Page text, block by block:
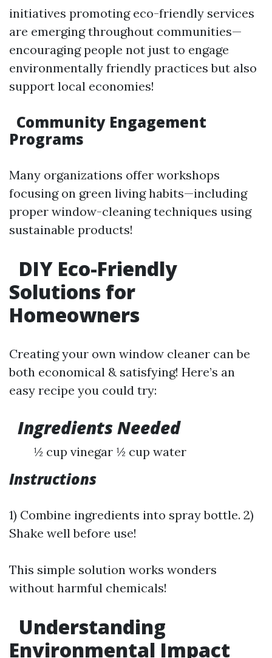
initiatives promoting eco-friendly services
are emerging throughout communities—
encouraging people not just to engage
environmentally friendly practices but also
support local economies!
Community Engagement
Programs
Many organizations offer workshops
focusing on green living habits—including
proper window-cleaning techniques using
sustainable products!
DIY Eco-Friendly
Solutions for
Homeowners
Creating your own window cleaner can be
both economical & satisfying! Here’s an
easy recipe you could try:
Ingredients Needed
½ cup vinegar ½ cup water
Instructions
1) Combine ingredients into spray bottle. 2)
Shake well before use!
This simple solution works wonders
without harmful chemicals!
Understanding
Environmental Impact